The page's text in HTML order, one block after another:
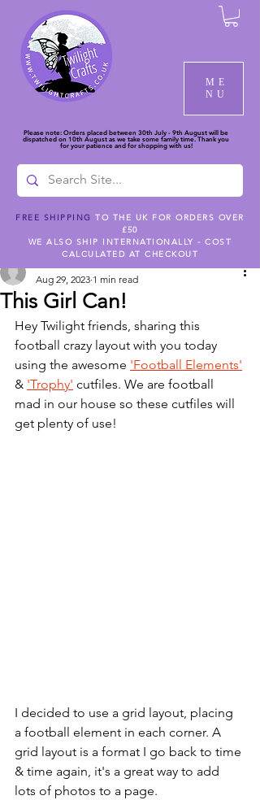
ME
NU
Please note: Orders placed between 30th July - 9th August will be
dispatched on 10th August as we take some family time. Thank you
for your patience and for shopping with us!
FREE SHIPPING TO THE UK FOR ORDERS OVER
£50
WE ALSO SHIP INTERNATIONALLY - COST
CALCULATED AT CHECKOUT
This Girl Can!
Aug 29, 2023 1 min read
Hey Twilight friends, sharing this
football crazy layout with you today
using the awesome 'Football Elements'
& 'Trophy' cutfiles. We are football
mad in our house so these cutfiles will
get plenty of use!
I decided to use a grid layout, placing
a football element in each corner. A
grid layout is a format I go back to time
& time again, it's a great way to add
lots of photos to a page.